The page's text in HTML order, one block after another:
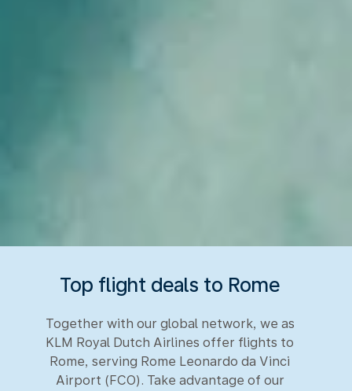
Top flight deals to Rome
Together with our global network, we as
KLM Royal Dutch Airlines offer flights to
Rome, serving Rome Leonardo da Vinci
Airport (FCO). Take advantage of our